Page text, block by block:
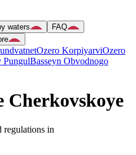
waters
FAQ
Ozero KorpiyarviOzero
PungulBasseyn Obvodnogo
Cherkovskoye
regulations in